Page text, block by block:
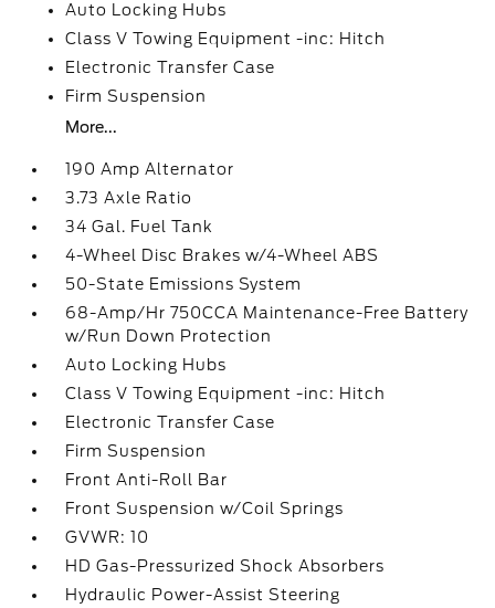
Auto Locking Hubs
Class V Towing Equipment -inc: Hitch
Electronic Transfer Case
Firm Suspension
More...
190 Amp Alternator
3.73 Axle Ratio
34 Gal. Fuel Tank
4-Wheel Disc Brakes w/4-Wheel ABS
50-State Emissions System
68-Amp/Hr 750CCA Maintenance-Free Battery
w/Run Down Protection
Auto Locking Hubs
Class V Towing Equipment -inc: Hitch
Electronic Transfer Case
Firm Suspension
Front Anti-Roll Bar
Front Suspension w/Coil Springs
GVWR: 10
HD Gas-Pressurized Shock Absorbers
Hydraulic Power-Assist Steering